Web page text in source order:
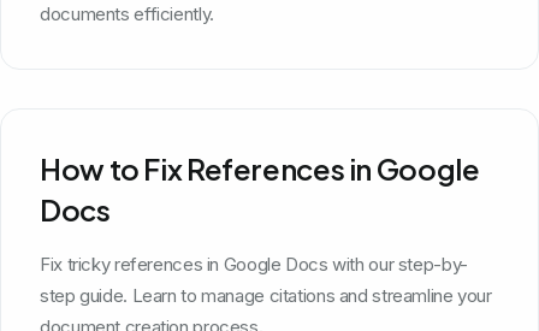
documents efficiently.
How to Fix References in Google
Docs
Fix tricky references in Google Docs with our step-by-
step guide. Learn to manage citations and streamline your